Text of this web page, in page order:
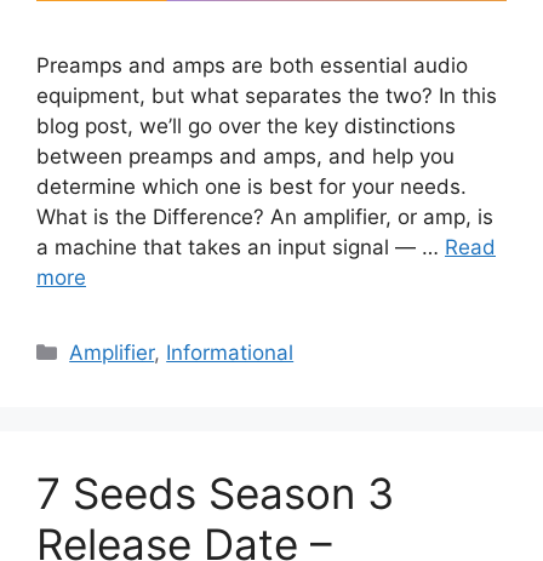
Preamps and amps are both essential audio
equipment, but what separates the two? In this
blog post, we’ll go over the key distinctions
between preamps and amps, and help you
determine which one is best for your needs.
What is the Difference? An amplifier, or amp, is
a machine that takes an input signal — … Read
more
Categories
Amplifier, Informational
7 Seeds Season 3
Release Date –